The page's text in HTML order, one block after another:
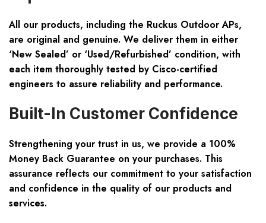
All our products, including the Ruckus Outdoor APs,
are original and genuine. We deliver them in either
‘New Sealed’ or ‘Used/Refurbished’ condition, with
each item thoroughly tested by Cisco-certified
engineers to assure reliability and performance.
Built-In Customer Confidence
Strengthening your trust in us, we provide a 100%
Money Back Guarantee on your purchases. This
assurance reflects our commitment to your satisfaction
and confidence in the quality of our products and
services.